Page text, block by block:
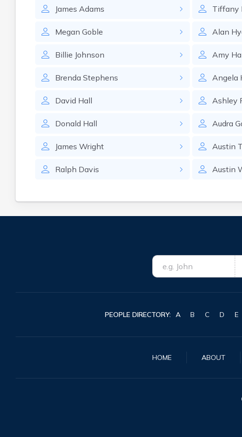
James Adams
Megan Goble
Billie Johnson
Brenda Stephens
David Hall
Donald Hall
James Wright
Ralph Davis
Tiffany
Alan
Amy
Angela
Ashley
Audra
Austin
Austin
PEOPLE DIRECTORY: A B C D E
HOME ABOUT